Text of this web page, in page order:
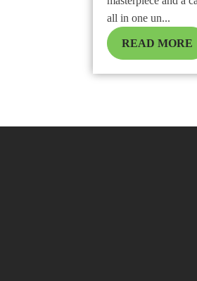
all in one un...
READ MORE